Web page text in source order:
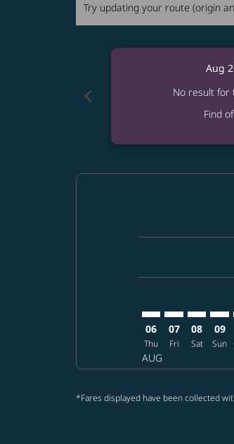
Try updating your route (origin
chevron_left
Aug
No result for
Find
06
Thu
AUG
07
Fri
08
Sat
09
Sun
*Fares displayed have been collected